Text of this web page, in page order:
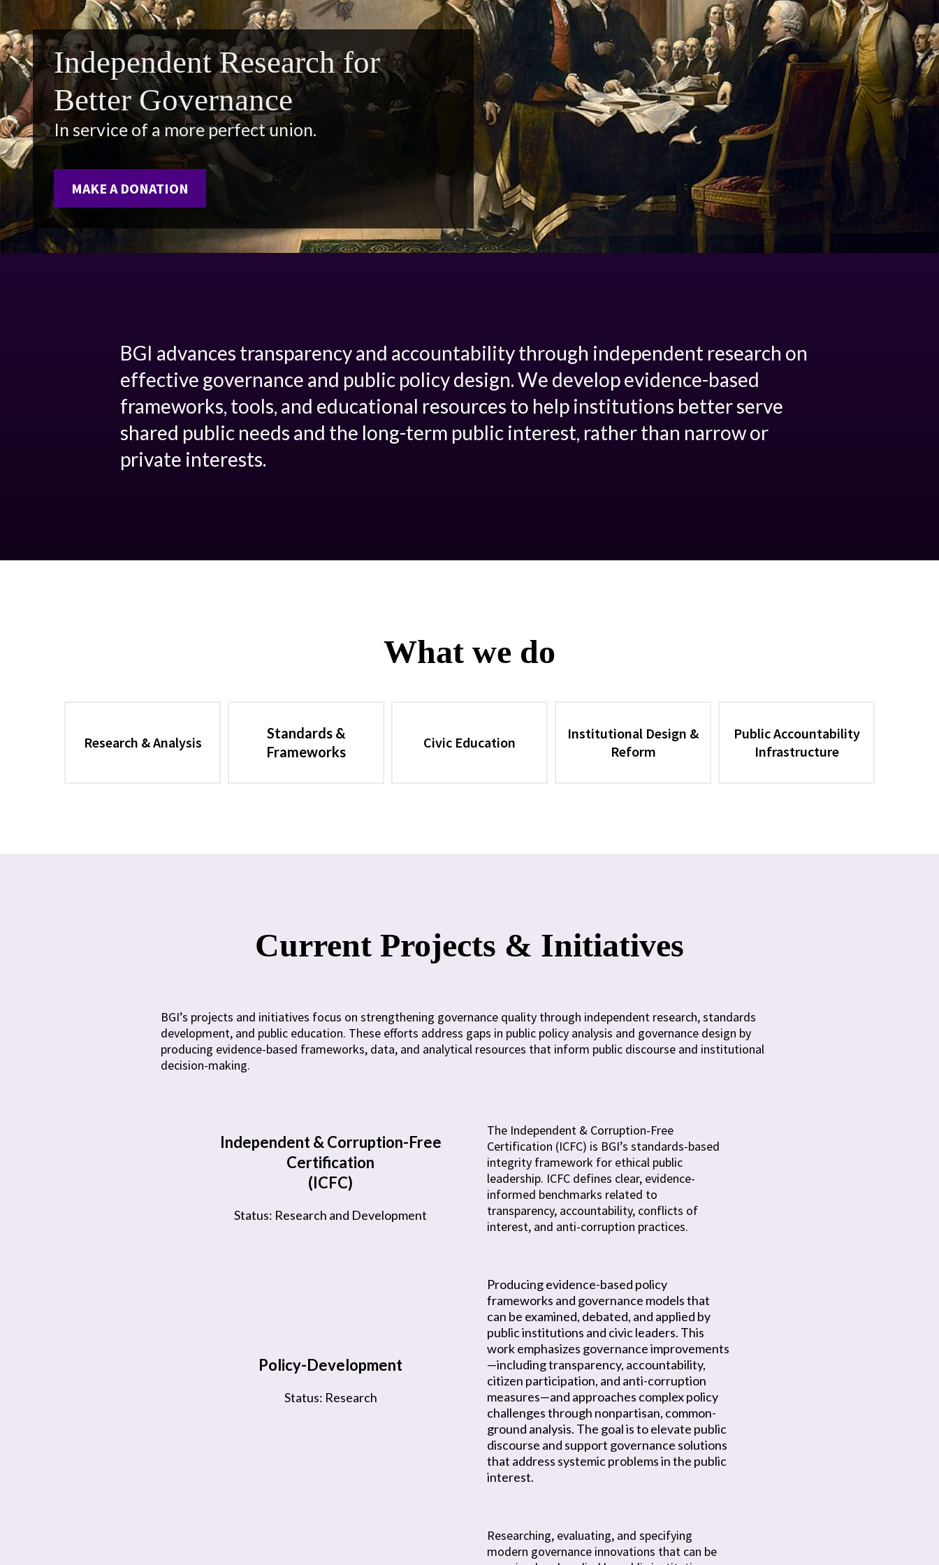
Independent Research for
Better Governance
In service of a more perfect union.
MAKE A DONATION
BGI advances transparency and accountability through independent research on
effective governance and public policy design. We develop evidence-based
frameworks, tools, and educational resources to help institutions better serve
shared public needs and the long-term public interest, rather than narrow or
private interests.
What we do
Research & Analysis
Standards &
Frameworks
Civic Education
Institutional Design &
Reform
Public Accountability
Infrastructure
Current Projects & Initiatives
BGI’s projects and initiatives focus on strengthening governance quality through independent research, standards
development, and public education. These efforts address gaps in public policy analysis and governance design by
producing evidence-based frameworks, data, and analytical resources that inform public discourse and institutional
decision-making.
Independent & Corruption-Free
Certification
(ICFC)
Status: Research and Development
The Independent & Corruption-Free
Certification (ICFC) is BGI’s standards-based
integrity framework for ethical public
leadership. ICFC defines clear, evidence-
informed benchmarks related to
transparency, accountability, conflicts of
interest, and anti-corruption practices.
Policy-Development
Status: Research
Producing evidence-based policy
frameworks and governance models that
can be examined, debated, and applied by
public institutions and civic leaders. This
work emphasizes governance improvements
—including transparency, accountability,
citizen participation, and anti-corruption
measures—and approaches complex policy
challenges through nonpartisan, common-
ground analysis. The goal is to elevate public
discourse and support governance solutions
that address systemic problems in the public
interest.
Researching, evaluating, and specifying
modern governance innovations that can be